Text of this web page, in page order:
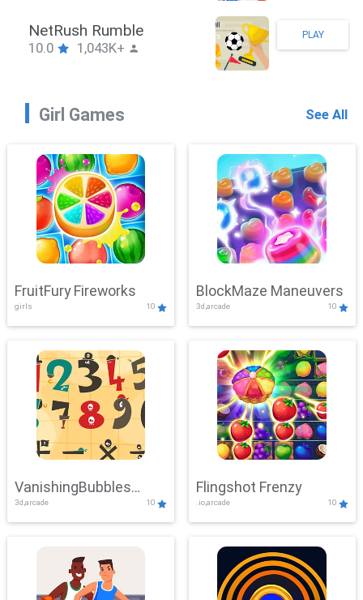
SnackRushPuzzle
10.0 1,043K+
PLAY
Girl Games See All
FruitFury Fireworks
girls 10
BlockMaze Maneuvers
3d,arcade 10
VanishingBubbles
Challenge
3d,arcade 10
Flingshot Frenzy
.io,arcade 10